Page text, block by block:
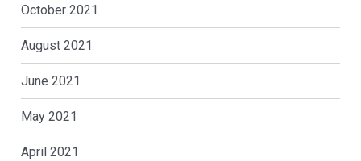
October 2021
August 2021
June 2021
May 2021
April 2021